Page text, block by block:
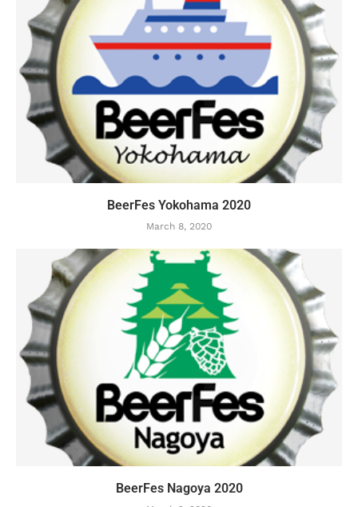
BeerFes Yokohama 2020
March 8, 2020
BeerFes Nagoya 2020